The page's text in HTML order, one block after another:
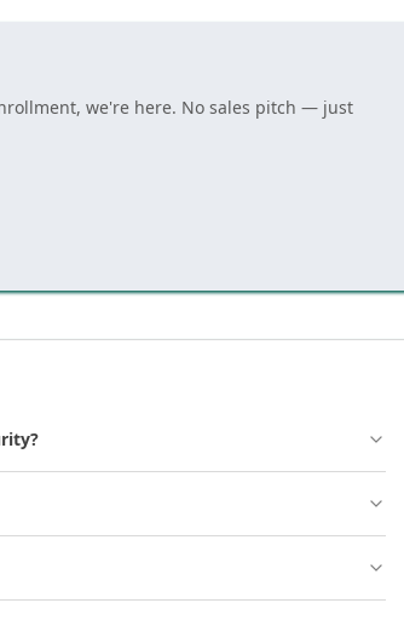
we're here. No sales pitch — just